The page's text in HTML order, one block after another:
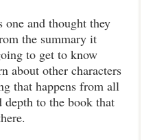
and thought they
the summary it
to get to know
about other characters
that happens from all
depth to the book that